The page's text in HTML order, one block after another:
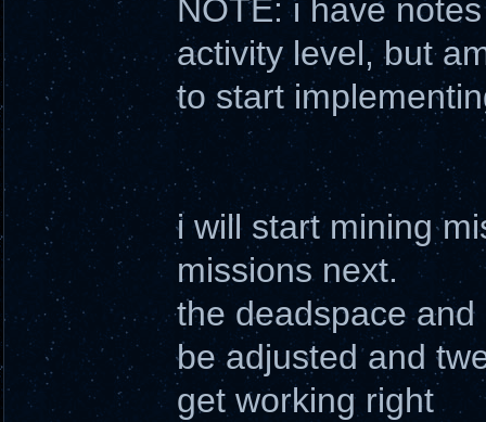
NOTE: i have
activity level, but
to start
i will start mining
missions next.
the deadspace
be adjusted and
get working right